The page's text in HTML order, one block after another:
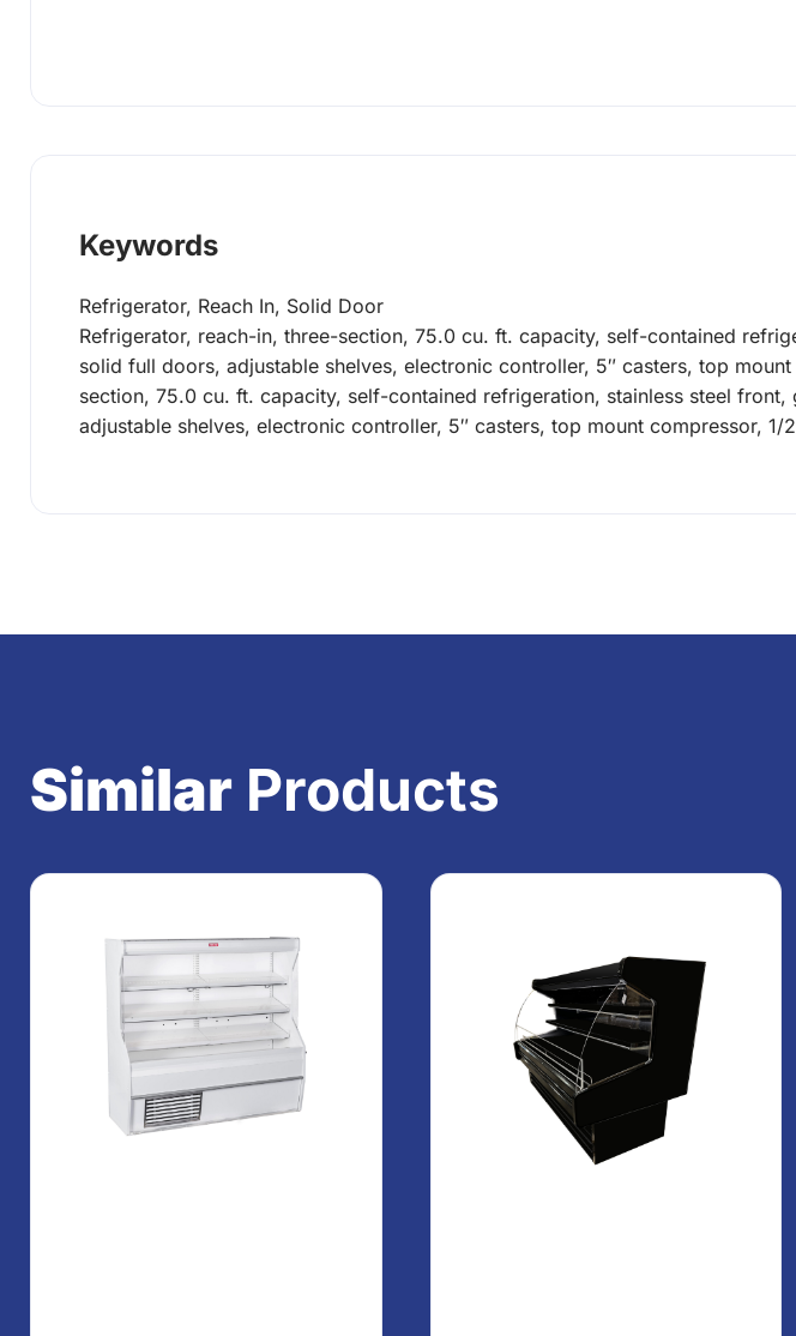
Keywords
Refrigerator, Reach In, Solid Door
Refrigerator, reach-in, three-section, 75.0 cu. ft. capacity, self-contained
solid full doors, adjustable shelves, electronic controller, 5″ casters, top
section, 75.0 cu. ft. capacity, self-contained refrigeration, stainless steel
adjustable shelves, electronic controller, 5″ casters, top mount compressor, 1/
Similar Products